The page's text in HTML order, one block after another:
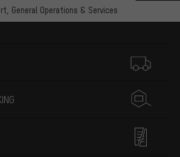
General Operations & Services